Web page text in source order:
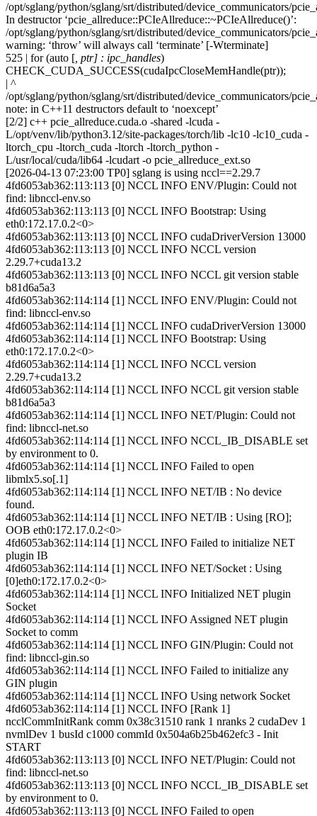
/opt/sglang/python/sglang/srt/distributed/device_communicators/
In destructor ‘pcie_allreduce::PCIeAllreduce::~PCIeAllreduce()’:
/opt/sglang/python/sglang/srt/distributed/device_communicators/
warning: ‘throw’ will always call ‘terminate’ [-Wterminate]
525 | for (auto [ , ptr] : ipc_handles)
CHECK_CUDA_SUCCESS(cudaIpcCloseMemHandle(ptr));
| ^
/opt/sglang/python/sglang/srt/distributed/device_communicators/
note: in C++11 destructors default to ‘noexcept’
[2/2] c++ pcie_allreduce.cuda.o -shared -lcuda -
L/opt/venv/lib/python3.12/site-packages/torch/lib -lc10 -lc10_cuda -
ltorch_cpu -ltorch_cuda -ltorch -ltorch_python -
L/usr/local/cuda/lib64 -lcudart -o pcie_allreduce_ext.so
[2026-04-13 07:23:00 TP0] sglang is using nccl==2.29.7
4fd6053ab362:113:113 [0] NCCL INFO ENV/Plugin: Could not
find: libnccl-env.so
4fd6053ab362:113:113 [0] NCCL INFO Bootstrap: Using
eth0:172.17.0.2<0>
4fd6053ab362:113:113 [0] NCCL INFO cudaDriverVersion 13000
4fd6053ab362:113:113 [0] NCCL INFO NCCL version
2.29.7+cuda13.2
4fd6053ab362:113:113 [0] NCCL INFO NCCL git version stable
b81d6a5a3
4fd6053ab362:114:114 [1] NCCL INFO ENV/Plugin: Could not
find: libnccl-env.so
4fd6053ab362:114:114 [1] NCCL INFO cudaDriverVersion 13000
4fd6053ab362:114:114 [1] NCCL INFO Bootstrap: Using
eth0:172.17.0.2<0>
4fd6053ab362:114:114 [1] NCCL INFO NCCL version
2.29.7+cuda13.2
4fd6053ab362:114:114 [1] NCCL INFO NCCL git version stable
b81d6a5a3
4fd6053ab362:114:114 [1] NCCL INFO NET/Plugin: Could not
find: libnccl-net.so
4fd6053ab362:114:114 [1] NCCL INFO NCCL_IB_DISABLE set
by environment to 0.
4fd6053ab362:114:114 [1] NCCL INFO Failed to open
libmlx5.so[.1]
4fd6053ab362:114:114 [1] NCCL INFO NET/IB : No device
found.
4fd6053ab362:114:114 [1] NCCL INFO NET/IB : Using [RO];
OOB eth0:172.17.0.2<0>
4fd6053ab362:114:114 [1] NCCL INFO Failed to initialize NET
plugin IB
4fd6053ab362:114:114 [1] NCCL INFO NET/Socket : Using
[0]eth0:172.17.0.2<0>
4fd6053ab362:114:114 [1] NCCL INFO Initialized NET plugin
Socket
4fd6053ab362:114:114 [1] NCCL INFO Assigned NET plugin
Socket to comm
4fd6053ab362:114:114 [1] NCCL INFO GIN/Plugin: Could not
find: libnccl-gin.so
4fd6053ab362:114:114 [1] NCCL INFO Failed to initialize any
GIN plugin
4fd6053ab362:114:114 [1] NCCL INFO Using network Socket
4fd6053ab362:114:114 [1] NCCL INFO [Rank 1]
ncclCommInitRank comm 0x38c31510 rank 1 nranks 2 cudaDev 1
nvmlDev 1 busId c1000 commId 0x504a6b25b462efc3 - Init
START
4fd6053ab362:113:113 [0] NCCL INFO NET/Plugin: Could not
find: libnccl-net.so
4fd6053ab362:113:113 [0] NCCL INFO NCCL_IB_DISABLE set
by environment to 0.
4fd6053ab362:113:113 [0] NCCL INFO Failed to open